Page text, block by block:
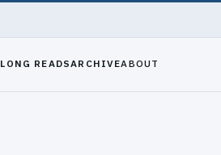
LONG READSARCHIVEABOUT